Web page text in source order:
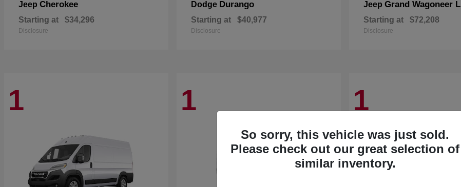
Jeep Cherokee
Starting at $34,296
Disclosure
Dodge Durango
Starting at $40,977
Disclosure
Jeep Grand Wagoneer L
Starting at $72,208
Disclosure
1 1 1
So sorry, this vehicle was just sold.
Please check out our great selection of
similar inventory.